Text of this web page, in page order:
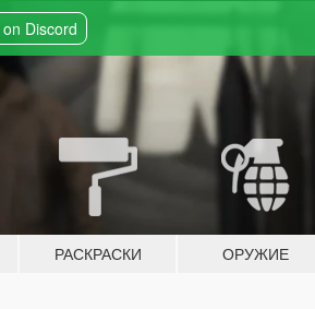
Discord
РАСКРАСКИ ОРУЖИЕ